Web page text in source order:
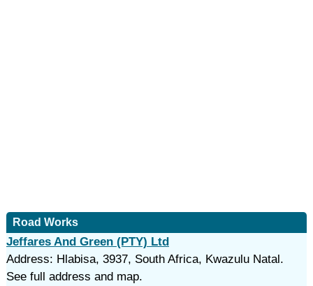
Road Works
Jeffares And Green (PTY) Ltd
Address: Hlabisa, 3937, South Africa, Kwazulu Natal.
See full address and map.